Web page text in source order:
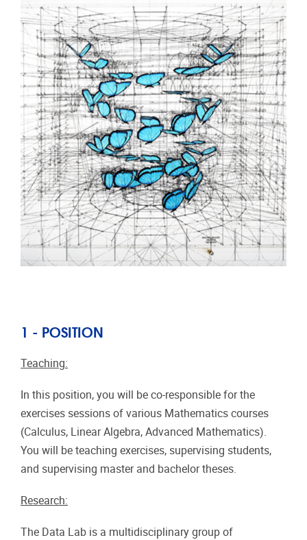
1 - POSITION
Teaching:
In this position, you will be co-responsible for the
exercises sessions of various Mathematics courses
(Calculus, Linear Algebra, Advanced Mathematics).
You will be teaching exercises, supervising students,
and supervising master and bachelor theses.
Research:
The Data Lab is a multidisciplinary group of